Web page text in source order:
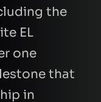
the
EL
one
that
in